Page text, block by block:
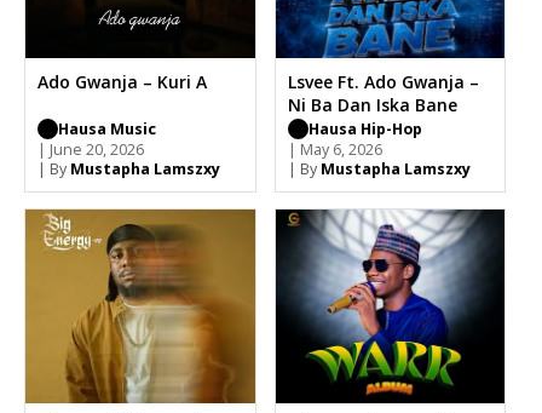
Ado Gwanja – Kuri A
Hausa Music
| June 20, 2026
| By Mustapha Lamszxy
Lsvee Ft. Ado Gwanja –
Ni Ba Dan Iska Bane
Hausa Hip-Hop
| May 6, 2026
| By Mustapha Lamszxy